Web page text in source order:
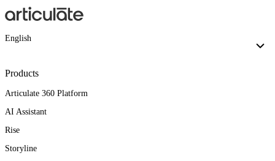
English
Products
Articulate 360 Platform
AI Assistant
Rise
Storyline